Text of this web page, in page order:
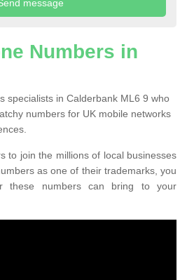
Numbers in
specialists in Calderbank ML6 9 who
numbers for UK mobile networks
to join the millions of local businesses
as one of their trademarks, you
these numbers can bring to your